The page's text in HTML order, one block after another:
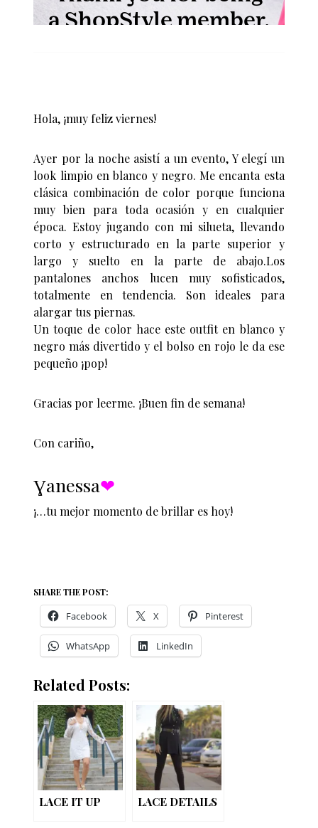
Hola, ¡muy feliz viernes!
Ayer por la noche asistí a un evento, Y elegí un
look limpio en blanco y negro. Me encanta esta
clásica combinación de color porque funciona
muy bien para toda ocasión y en cualquier
época. Estoy jugando con mi silueta, llevando
corto y estructurado en la parte superior y
largo y suelto en la parte de abajo.Los
pantalones anchos lucen muy sofisticados,
totalmente en tendencia. Son ideales para
alargar tus piernas.
Un toque de color hace este outfit en blanco y
negro más divertido y el bolso en rojo le da ese
pequeño ¡pop!
Gracias por leerme. ¡Buen fin de semana!
Con cariño,
Ɣanessa❤︎
¡…tu mejor momento de brillar es hoy!
SHARE THE POST:
Facebook X Pinterest
WhatsApp LinkedIn
Related Posts:
LACE IT UP LACE DETAILS